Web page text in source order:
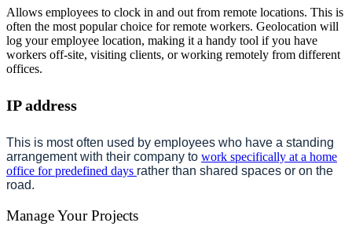
Allows employees to clock in and out from remote locations. This is
often the most popular choice for remote workers. Geolocation will
log your employee location, making it a handy tool if you have
workers off-site, visiting clients, or working remotely from different
offices.
IP address
This is most often used by employees who have a standing
arrangement with their company to work specifically at a home
office for predefined days rather than shared spaces or on the
road.
Manage Your Projects